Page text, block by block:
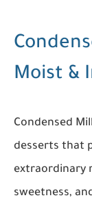
Moist &
Condensed
desserts that
extraordinary
sweetness,